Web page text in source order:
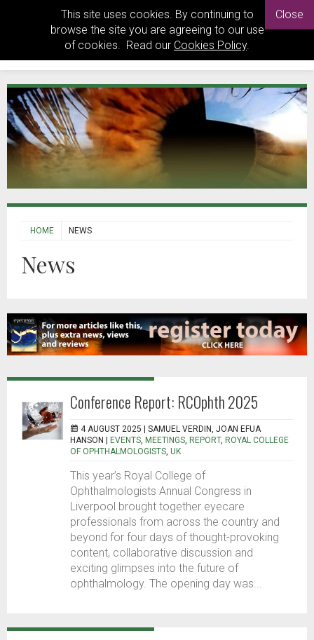
This site uses cookies. By continuing to
browse the site you are agreeing to our use
of cookies. Read our Cookies Policy.
Close
HOME NEWS
News
Conference Report: RCOphth 2025
4 AUGUST 2025 | SAMUEL VERDIN, JOAN EFUA
HANSON
EVENTS, MEETINGS, REPORT, ROYAL COLLEGE
OF OPHTHALMOLOGISTS, UK
This year’s Royal College of
Ophthalmologists Annual Congress in
Liverpool brought together eyecare
professionals from across the country and
beyond for four days of thought-provoking
content, collaborative discussion and
exciting glimpses into the future of
ophthalmology. The opening day was...